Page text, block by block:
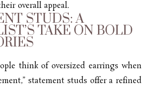
overall appeal.
STUDS: A
TAKE ON BOLD
think of oversized earrings when
statement studs offer a refined